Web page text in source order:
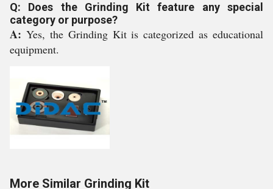
Q: Does the Grinding Kit feature any special
category or purpose?
A: Yes, the Grinding Kit is categorized as educational
equipment.
More Similar Grinding Kit